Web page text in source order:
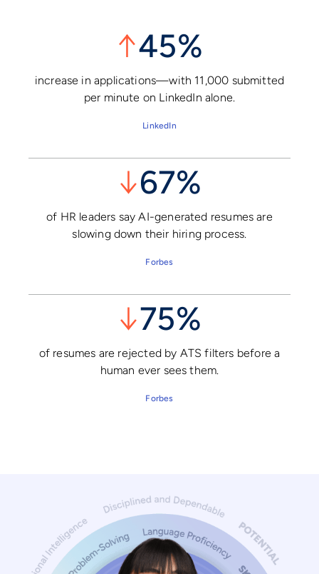
↑45%
increase in applications—with 11,000 submitted
per minute on LinkedIn alone.
LinkedIn
↓67%
of HR leaders say AI-generated resumes are
slowing down their hiring process.
Forbes
↓75%
of resumes are rejected by ATS filters before a
human ever sees them.
Forbes